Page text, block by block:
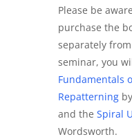
Please be
purchase the
separately
seminar, you
Fundamentals
Repatterning
and the Spiral
Wordsworth.